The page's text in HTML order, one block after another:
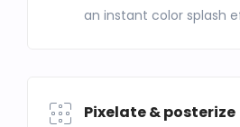
an instant color splash
Pixelate & posterize